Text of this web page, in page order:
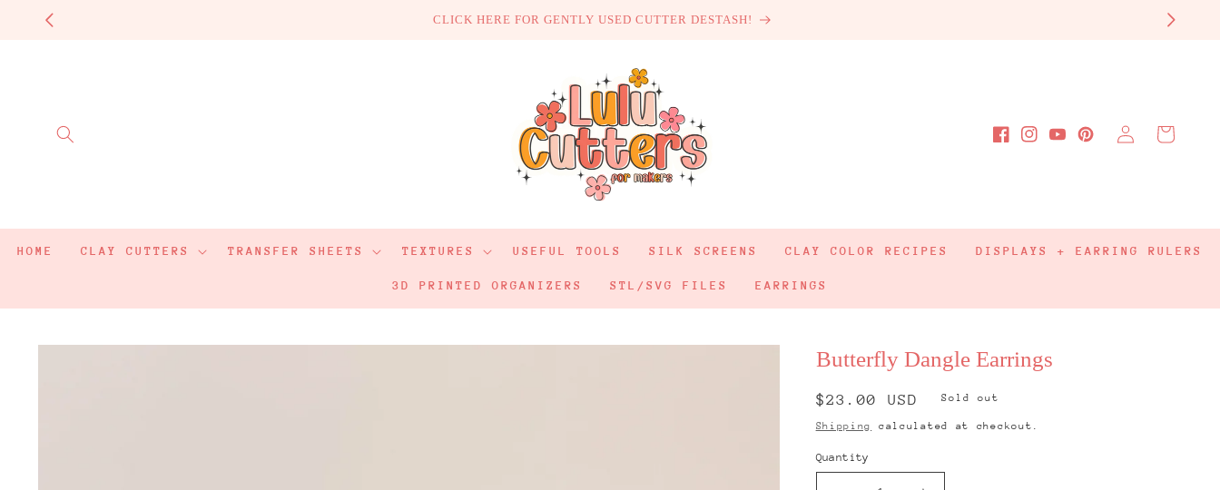
Skip to
content
CLICK HERE FOR GENTLY USED CUTTER DESTASH!
HOME CLAY CUTTERS TRANSFER SHEETS TEXTURES USEFUL TOOLS SILK SCREENS CLAY COLOR RECIPES DISPLAYS + EARRING RULERS
3D PRINTED ORGANIZERS STL/SVG FILES EARRINGS
FacebookInstagram
YouTubePinterest
in
Cart
Skip to
Butterfly Dangle Earrings
Regular
price
$23.00 USD Sold out
Shipping calculated at checkout.
Quantity